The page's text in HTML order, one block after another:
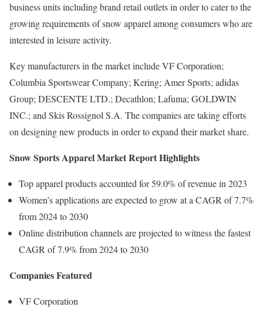
business units including brand retail outlets in order to cater to the
growing requirements of snow apparel among consumers who are
interested in leisure activity.
Key manufacturers in the market include VF Corporation;
Columbia Sportswear Company; Kering; Amer Sports; adidas
Group; DESCENTE LTD.; Decathlon; Lafuma; GOLDWIN
INC.; and Skis Rossignol S.A. The companies are taking efforts
on designing new products in order to expand their market share.
Snow Sports Apparel Market Report Highlights
Top apparel products accounted for 59.0% of revenue in 2023
Women’s applications are expected to grow at a CAGR of 7.7%
from 2024 to 2030
Online distribution channels are projected to witness the fastest
CAGR of 7.9% from 2024 to 2030
Companies Featured
VF Corporation